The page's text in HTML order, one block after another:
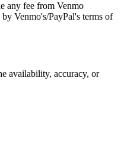
any fee from Venmo
Venmo's/PayPal's terms of
availability, accuracy, or